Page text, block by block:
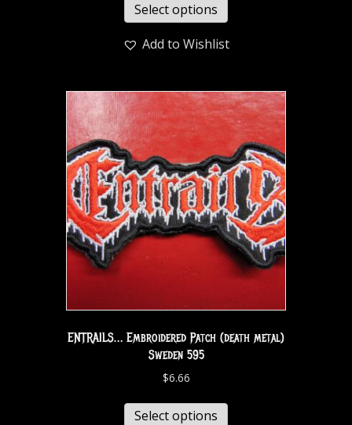
Select options
Add to Wishlist
ENTRAILS… Embroidered Patch (death metal)
Sweden 595
$6.66
Select options